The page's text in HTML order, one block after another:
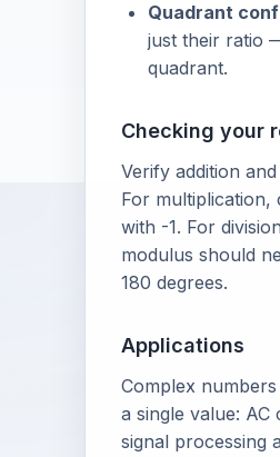
Quadrant
just their ratio
quadrant.
Checking your
Verify addition
For multiplication,
with -1. For
modulus should
180 degrees.
Applications
Complex
a single value: AC
signal processing